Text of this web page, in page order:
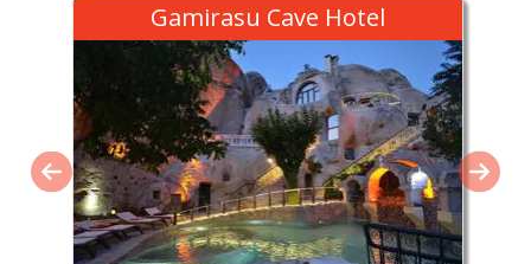
Gamirasu Cave Hotel